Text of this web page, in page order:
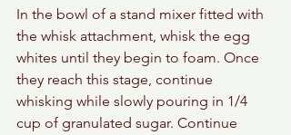
In the bowl of a stand mixer fitted with
the whisk attachment, whisk the egg
whites until they begin to foam. Once
they reach this stage, continue
whisking while slowly pouring in 1/4
cup of granulated sugar. Continue